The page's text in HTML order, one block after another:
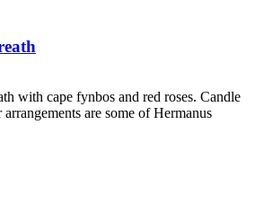
with cape fynbos and red roses. Candle
are some of Hermanus